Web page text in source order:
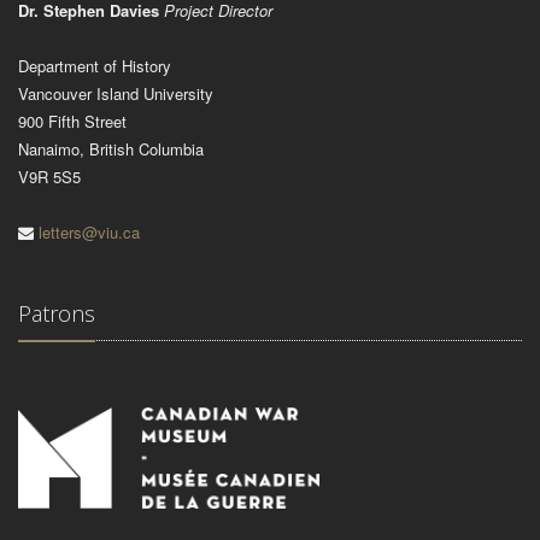
Dr. Stephen Davies Project Director
Department of History
Vancouver Island University
900 Fifth Street
Nanaimo, British Columbia
V9R 5S5
letters@viu.ca
Patrons